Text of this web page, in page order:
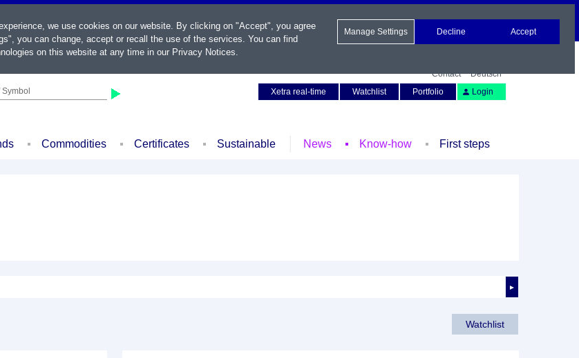
Contact
Deutsch
Xetra real-time
Watchlist Portfolio Login
Commodities Certificates Sustainable News Know-how First steps
►
Watchlist
we use cookies on our website. By clicking on "Accept", you agree
you can change, accept or recall the use of the services. You can find
on this website at any time in our Privacy Notices.
Manage Settings Decline Accept